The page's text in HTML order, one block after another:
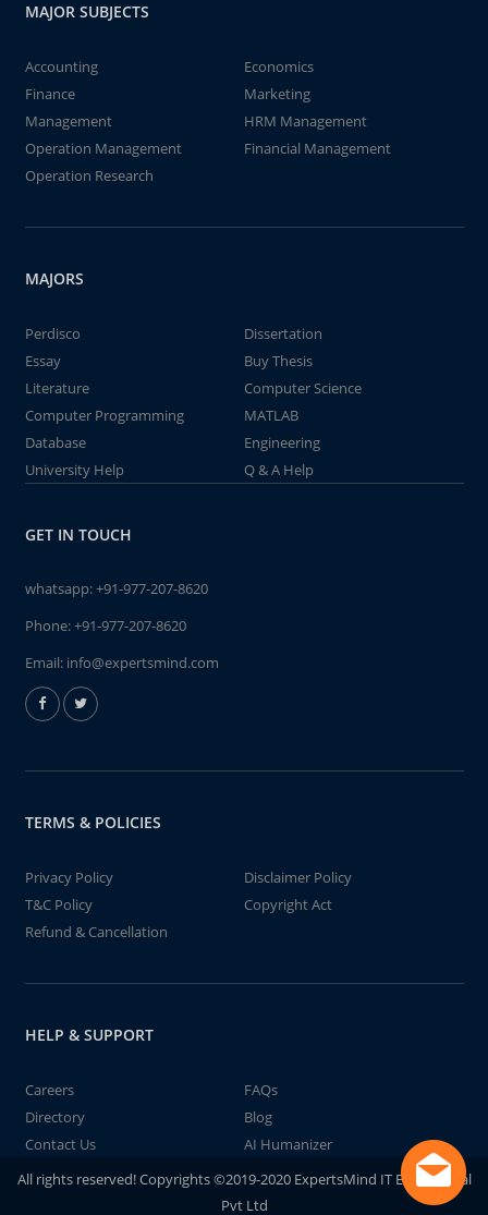
MAJOR SUBJECTS
Accounting
Economics
Finance
Marketing
Management
HRM Management
Operation Management
Financial Management
Operation Research
MAJORS
Perdisco
Dissertation
Essay
Buy Thesis
Literature
Computer Science
Computer Programming
MATLAB
Database
Engineering
University Help
Q & A Help
GET IN TOUCH
whatsapp:+91-977-207-8620
Phone:+91-977-207-8620
Email: info@expertsmind.com
TERMS & POLICIES
Privacy Policy
Disclaimer Policy
T&C Policy
Copyright Act
Refund & Cancellation
HELP & SUPPORT
Careers
FAQs
Directory
Blog
Contact Us
AI Humanizer
All rights reserved! Copyrights ©2019-2020 ExpertsMind IT Educational
Pvt Ltd